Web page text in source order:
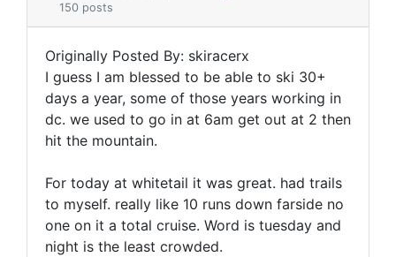
150 posts
Originally Posted By: skiracerx
I guess I am blessed to be able to ski 30+
days a year, some of those years working in
dc. we used to go in at 6am get out at 2 then
hit the mountain.
For today at whitetail it was great. had trails
to myself. really like 10 runs down farside no
one on it a total cruise. Word is tuesday and
night is the least crowded.